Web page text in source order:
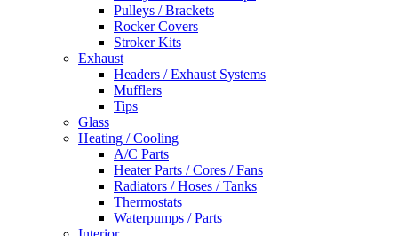
Pulleys / Brackets
Rocker Covers
Stroker Kits
Exhaust
Headers / Exhaust Systems
Mufflers
Tips
Glass
Heating / Cooling
A/C Parts
Heater Parts / Cores / Fans
Radiators / Hoses / Tanks
Thermostats
Waterpumps / Parts